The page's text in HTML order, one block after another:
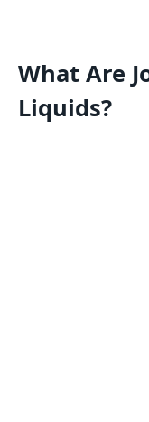
What Are
Liquids?